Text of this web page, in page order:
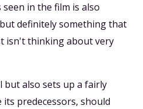
in the film is also
definitely something that
isn't thinking about very
but also sets up a fairly
predecessors, should